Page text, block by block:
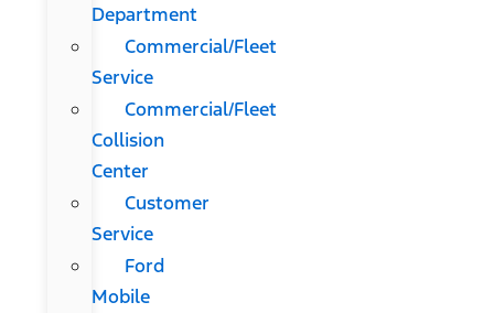
Department
Commercial/Fleet
Service
Commercial/Fleet
Collision
Center
Customer
Service
Ford
Mobile